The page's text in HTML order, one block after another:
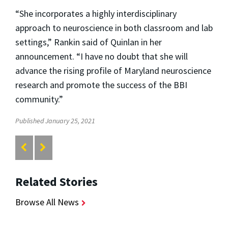
“She incorporates a highly interdisciplinary
approach to neuroscience in both classroom and lab
settings,” Rankin said of Quinlan in her
announcement. “I have no doubt that she will
advance the rising profile of Maryland neuroscience
research and promote the success of the BBI
community.”
Published January 25, 2021
Related Stories
Browse All News